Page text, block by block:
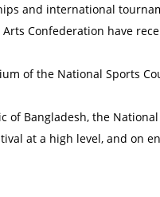
and international
Confederation have
of the National Sports
of Bangladesh, the
at a high level, and on